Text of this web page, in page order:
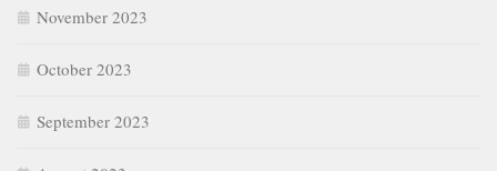
November 2023
October 2023
September 2023